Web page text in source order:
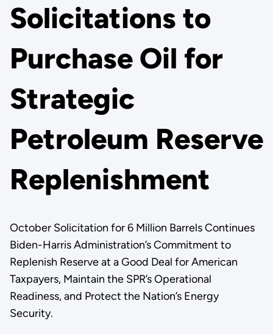
Solicitations to
Purchase Oil for
Strategic
Petroleum Reserve
Replenishment
October Solicitation for 6 Million Barrels Continues
Biden-Harris Administration’s Commitment to
Replenish Reserve at a Good Deal for American
Taxpayers, Maintain the SPR’s Operational
Readiness, and Protect the Nation’s Energy
Security.